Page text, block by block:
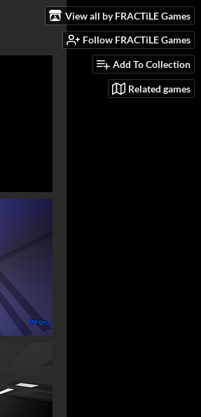
View all by FRACTiLE Games
Follow FRACTiLE Games
Add To Collection
Related games